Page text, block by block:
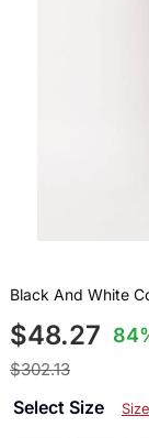
Black And White
$48.27
$302.13
Select Size